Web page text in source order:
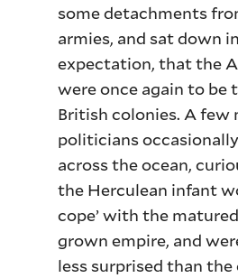
some detachments
armies, and sat down
expectation, that the
were once again to be
British colonies. A few
politicians
across the ocean,
the Herculean infant
cope’ with the
grown empire, and
less surprised than the